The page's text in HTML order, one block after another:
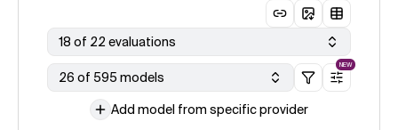
18 of 22 evaluations
26 of 595 models
NEW
Add model from specific provider